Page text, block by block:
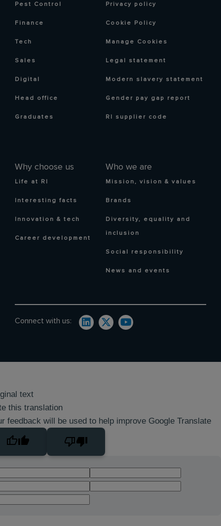
Pest Control
Finance
Tech
Sales
Digital
Head office
Graduates
Why choose us
Life at RI
Interesting facts
Innovation & tech
Career development
Who we are
Mission, vision & values
Brands
Diversity, equality and
inclusion
Social responsibility
News and events
Privacy policy
Cookie Policy
Manage Cookies
Legal statement
Modern slavery statement
Gender pay gap report
RI supplier code
Connect with us:
text
this translation
feedback will be used to help improve Google Translate